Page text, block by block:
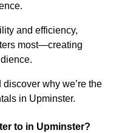
and efficiency,
most—creating
why we’re the
in Upminster.
to in Upminster?